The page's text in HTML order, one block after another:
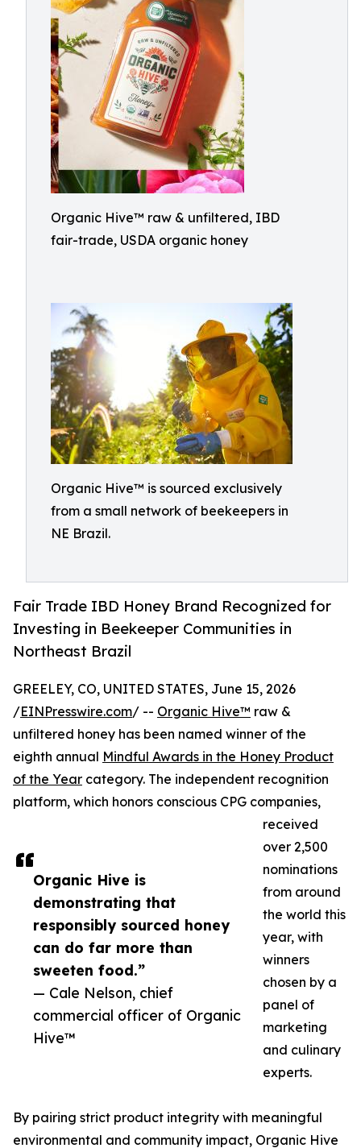
Organic Hive™ raw & unfiltered, IBD
fair-trade, USDA organic honey
Organic Hive™ is sourced exclusively
from a small network of beekeepers in
NE Brazil.
Fair Trade IBD Honey Brand Recognized for
Investing in Beekeeper Communities in
Northeast Brazil
Organic Hive is
demonstrating that
responsibly sourced honey
can do far more than
sweeten food.”
— Cale Nelson, chief
commercial officer of Organic
Hive™
GREELEY, CO, UNITED STATES, June 15, 2026
/EINPresswire.com/ -- Organic Hive™ raw &
unfiltered honey has been named winner of the
eighth annual Mindful Awards in the Honey Product
of the Year category. The independent recognition
platform, which honors conscious CPG companies,
received
over 2,500
nominations
from around
the world this
year, with
winners
chosen by a
panel of
marketing
and culinary
experts.
By pairing strict product integrity with meaningful
environmental and community impact, Organic Hive